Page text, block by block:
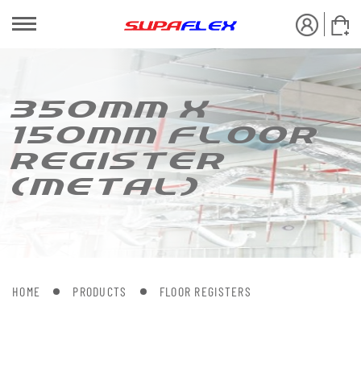
350MM X
150MM FLOOR
REGIS[ER
(ME[AL)
HOME PRODUCTS FLOOR REGISTERS